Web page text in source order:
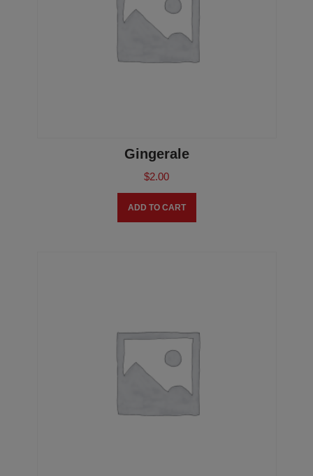
Gingerale
$2.00
ADD TO CART